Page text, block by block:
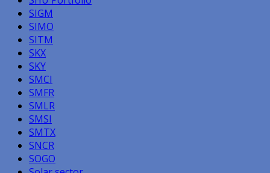
SIGM
SIMO
SITM
SKX
SKY
SMCI
SMFR
SMLR
SMSI
SMTX
SNCR
SOGO